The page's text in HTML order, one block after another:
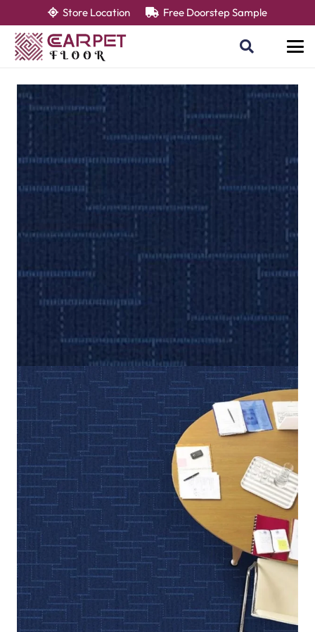
Store Location Free Doorstep Sample
Home Carpet Tiles New Hope
New Hope
(Per Square Meter)
SKU: NWHP-317 Category:Carpet Tiles 5 IN STOCK
Color Dark Blue, Medium Blue
Tile size 50 cm x 50 cm (19.6 in x 19.6 in)
Fiber 100% Nylon (Polyamide 6)